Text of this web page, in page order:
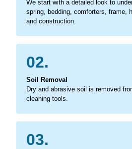
We start with a detailed look to
spring, bedding, comforters, frame,
and construction.
02.
Soil Removal
Dry and abrasive soil is removed
cleaning tools.
03.